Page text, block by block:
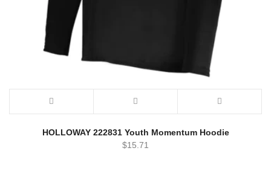
HOLLOWAY 222831 Youth Momentum Hoodie
$15.71